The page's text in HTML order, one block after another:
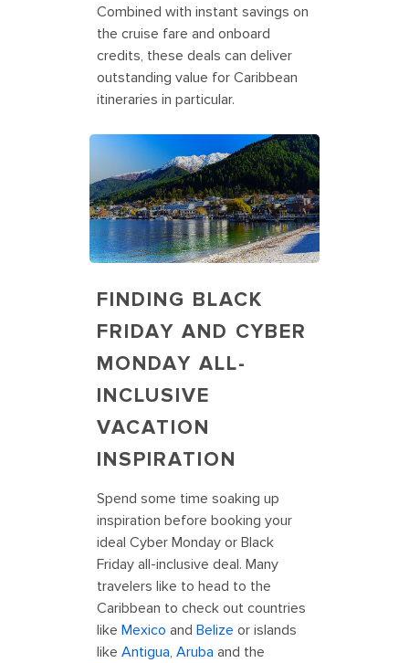
Combined with instant savings on
the cruise fare and onboard
credits, these deals can deliver
outstanding value for Caribbean
itineraries in particular.
FINDING BLACK
FRIDAY AND CYBER
MONDAY ALL-
INCLUSIVE
VACATION
INSPIRATION
Spend some time soaking up
inspiration before booking your
ideal Cyber Monday or Black
Friday all-inclusive deal. Many
travelers like to head to the
Caribbean to check out countries
like Mexico and Belize or islands
like Antigua, Aruba and the